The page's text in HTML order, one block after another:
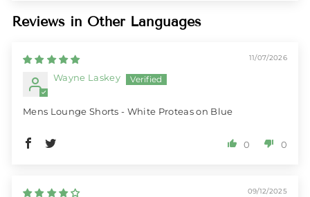
Reviews in Other Languages
11/07/2026
Wayne Laskey
Mens Lounge Shorts - White Proteas on Blue
0 0
09/12/2025